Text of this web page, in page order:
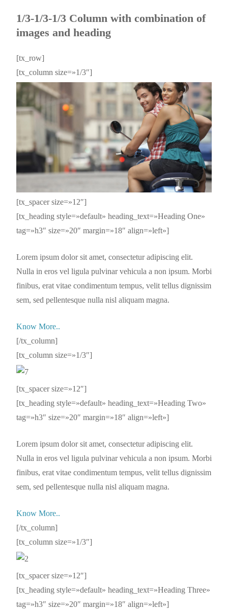
1/3-1/3-1/3 Column with combination of
images and heading
[tx_row]
[tx_column size=»1/3″]
[tx_spacer size=»12″]
[tx_heading style=»default» heading_text=»Heading One»
tag=»h3″ size=»20″ margin=»18″ align=»left»]
Lorem ipsum dolor sit amet, consectetur adipiscing elit.
Nulla in eros vel ligula pulvinar vehicula a non ipsum. Morbi
finibus, erat vitae condimentum tempus, velit tellus dignissim
sem, sed pellentesque nulla nisl aliquam magna.
Know More..
[/tx_column]
[tx_column size=»1/3″]
[tx_spacer size=»12″]
[tx_heading style=»default» heading_text=»Heading Two»
tag=»h3″ size=»20″ margin=»18″ align=»left»]
Lorem ipsum dolor sit amet, consectetur adipiscing elit.
Nulla in eros vel ligula pulvinar vehicula a non ipsum. Morbi
finibus, erat vitae condimentum tempus, velit tellus dignissim
sem, sed pellentesque nulla nisl aliquam magna.
Know More..
[/tx_column]
[tx_column size=»1/3″]
[tx_spacer size=»12″]
[tx_heading style=»default» heading_text=»Heading Three»
tag=»h3″ size=»20″ margin=»18″ align=»left»]